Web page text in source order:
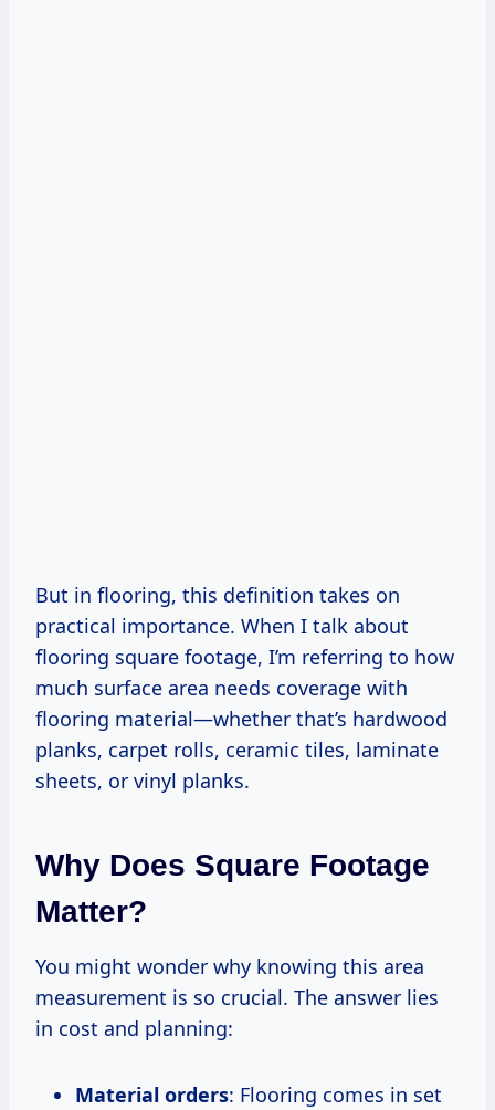
But in flooring, this definition takes on
practical importance. When I talk about
flooring square footage, I’m referring to how
much surface area needs coverage with
flooring material—whether that’s hardwood
planks, carpet rolls, ceramic tiles, laminate
sheets, or vinyl planks.
Why Does Square Footage
Matter?
You might wonder why knowing this area
measurement is so crucial. The answer lies
in cost and planning:
Material orders: Flooring comes in set